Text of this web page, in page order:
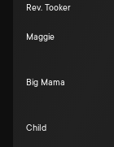
Rev. Tooker
Maggie
Big Mama
Child